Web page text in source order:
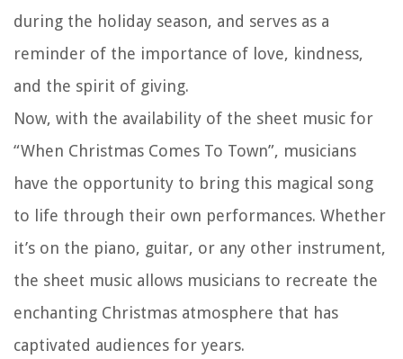
during the holiday season, and serves as a
reminder of the importance of love, kindness,
and the spirit of giving.
Now, with the availability of the sheet music for
“When Christmas Comes To Town”, musicians
have the opportunity to bring this magical song
to life through their own performances. Whether
it’s on the piano, guitar, or any other instrument,
the sheet music allows musicians to recreate the
enchanting Christmas atmosphere that has
captivated audiences for years.